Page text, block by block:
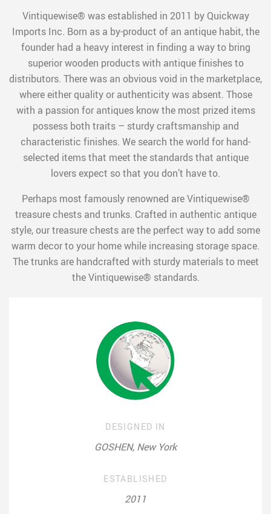
Vintiquewise® was established in 2011 by Quickway
Imports Inc. Born as a by-product of an antique habit, the
founder had a heavy interest in finding a way to bring
superior wooden products with antique finishes to
distributors. There was an obvious void in the marketplace,
where either quality or authenticity was absent. Those
with a passion for antiques know the most prized items
possess both traits – sturdy craftsmanship and
characteristic finishes. We search the world for hand-
selected items that meet the standards that antique
lovers expect so that you don’t have to.
Perhaps most famously renowned are Vintiquewise®
treasure chests and trunks. Crafted in authentic antique
style, our treasure chests are the perfect way to add some
warm decor to your home while increasing storage space.
The trunks are handcrafted with sturdy materials to meet
the Vintiquewise® standards.
DESIGNED IN
GOSHEN, New York
ESTABLISHED
2011